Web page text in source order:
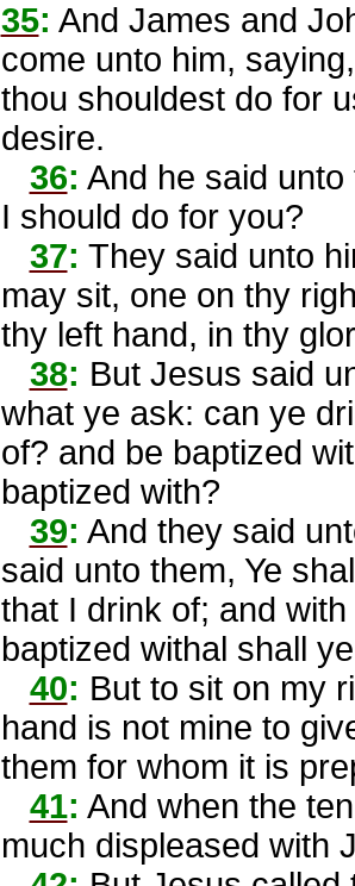
35: And James and
come unto him,
thou shouldest do for
desire.
36: And he said
I should do for you?
37: They said unto
may sit, one on thy
thy left hand, in thy
38: But Jesus said
what ye ask: can ye
of? and be baptized
baptized with?
39: And they said
said unto them, Ye
that I drink of; and
baptized withal shall
40: But to sit on my
hand is not mine to
them for whom it is
41: And when the
much displeased with